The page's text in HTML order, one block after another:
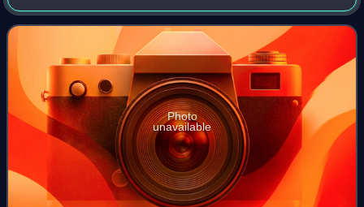
American Top Team. As a mixed martial arts fighter, Brown
was a former WEC Featherweight Ch
Photo
unavailable